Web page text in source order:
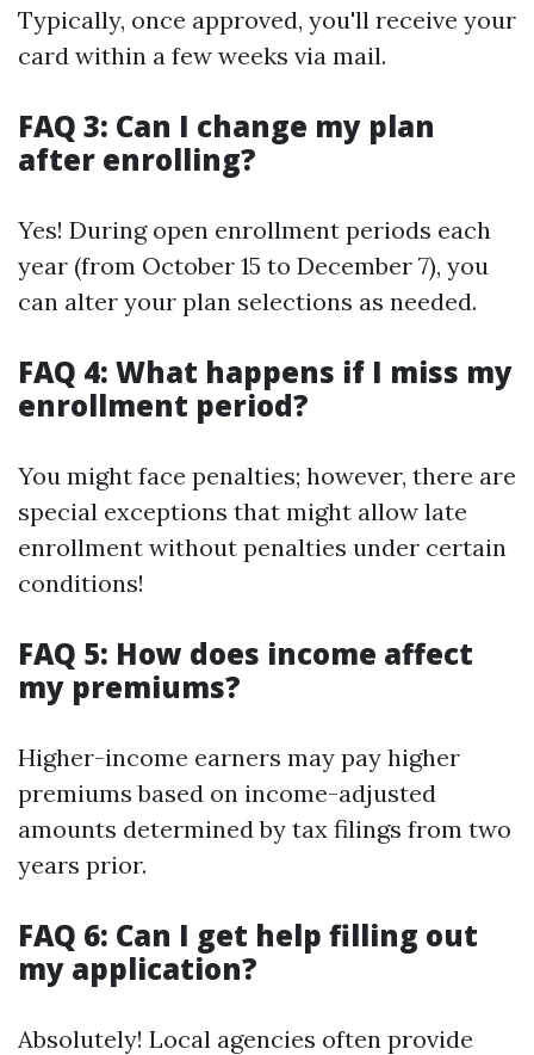
Typically, once approved, you'll receive your
card within a few weeks via mail.
FAQ 3: Can I change my plan
after enrolling?
Yes! During open enrollment periods each
year (from October 15 to December 7), you
can alter your plan selections as needed.
FAQ 4: What happens if I miss my
enrollment period?
You might face penalties; however, there are
special exceptions that might allow late
enrollment without penalties under certain
conditions!
FAQ 5: How does income affect
my premiums?
Higher-income earners may pay higher
premiums based on income-adjusted
amounts determined by tax filings from two
years prior.
FAQ 6: Can I get help filling out
my application?
Absolutely! Local agencies often provide